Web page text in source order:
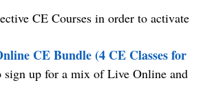
CE Courses in order to activate
CE Bundle (4 CE Classes for
up for a mix of Live Online and